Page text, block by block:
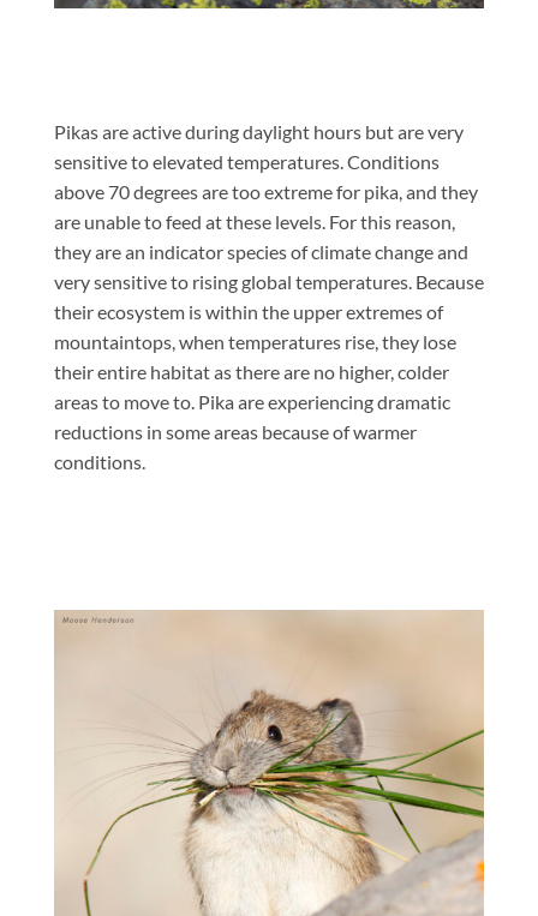
Pikas are active during daylight hours but are very
sensitive to elevated temperatures. Conditions
above 70 degrees are too extreme for pika, and they
are unable to feed at these levels. For this reason,
they are an indicator species of climate change and
very sensitive to rising global temperatures. Because
their ecosystem is within the upper extremes of
mountaintops, when temperatures rise, they lose
their entire habitat as there are no higher, colder
areas to move to. Pika are experiencing dramatic
reductions in some areas because of warmer
conditions.